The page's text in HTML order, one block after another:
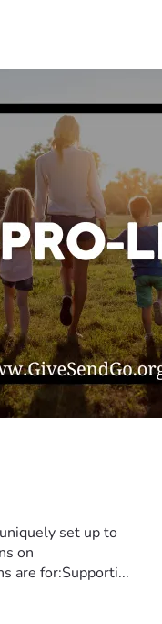
set up to
on
are for:Supporti...